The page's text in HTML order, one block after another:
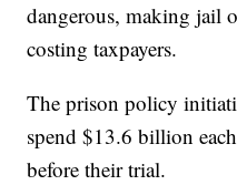
dangerous, making jail
costing taxpayers.
The prison policy
spend $13.6 billion
before their trial.